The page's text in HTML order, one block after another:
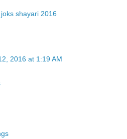
shayari 2016
2016 at 1:19 AM